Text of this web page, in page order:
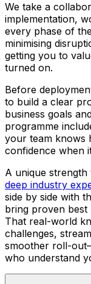
We take a
implementation,
every phase of
minimising
getting you to
turned on.
Before
to build a clear
business goals
programme
your team knows
confidence when
A unique
deep industry
side by side with
bring proven best
That real-world
challenges,
smoother roll-
who understand